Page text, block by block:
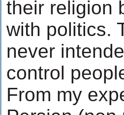
their religion
with politics.
never
control
From my